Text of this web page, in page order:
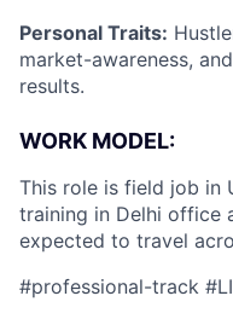
Personal Traits:
market-awareness,
results.
WORK MODEL:
This role is field job in
training in Delhi office
expected to travel
#professional-track